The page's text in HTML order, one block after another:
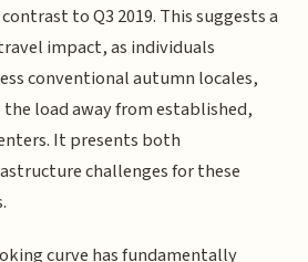
to Q3 2019. This suggests a
impact, as individuals
conventional autumn locales,
load away from established,
It presents both
challenges for these
curve has fundamentally